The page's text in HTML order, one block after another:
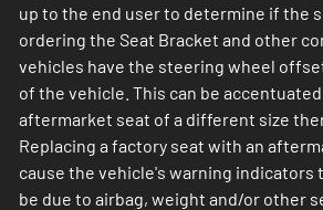
up to the end user to determine if the
ordering the Seat Bracket and other
vehicles have the steering wheel
of the vehicle. This can be
aftermarket seat of a different size
Replacing a factory seat with an
cause the vehicle's warning indicators
be due to airbag, weight and/or other